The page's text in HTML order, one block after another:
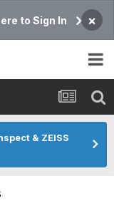
to Sign In ×
& ZEISS